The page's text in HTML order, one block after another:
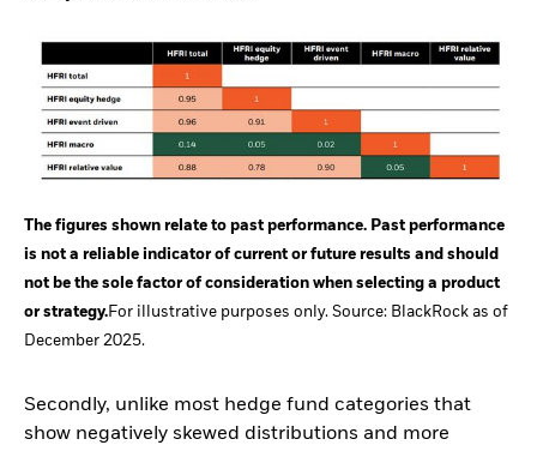
The figures shown relate to past performance. Past performance
is not a reliable indicator of current or future results and should
not be the sole factor of consideration when selecting a product
or strategy.For illustrative purposes only. Source: BlackRock as of
December 2025.
Secondly, unlike most hedge fund categories that
show negatively skewed distributions and more